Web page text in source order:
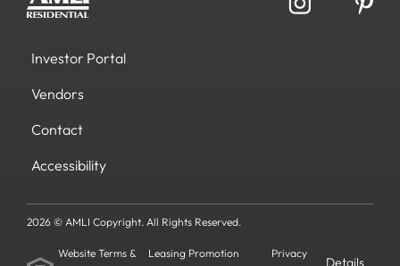
Investor Portal
Vendors
Contact
Accessibility
2026 © AMLI Copyright. All Rights Reserved.
Website Terms &
Leasing Promotion
Privacy
Details